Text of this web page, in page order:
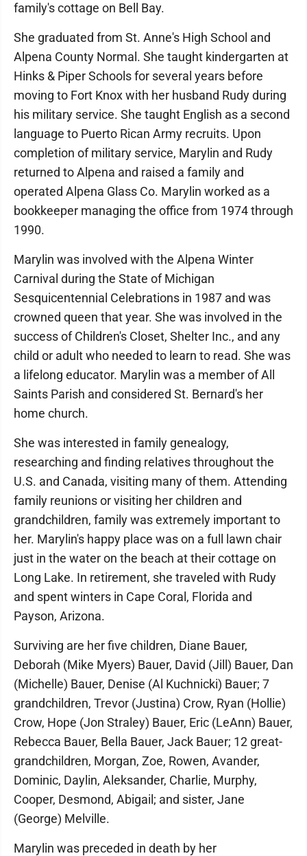
family's cottage on Bell Bay.
She graduated from St. Anne's High School and
Alpena County Normal. She taught kindergarten at
Hinks & Piper Schools for several years before
moving to Fort Knox with her husband Rudy during
his military service. She taught English as a second
language to Puerto Rican Army recruits. Upon
completion of military service, Marylin and Rudy
returned to Alpena and raised a family and
operated Alpena Glass Co. Marylin worked as a
bookkeeper managing the office from 1974 through
1990.
Marylin was involved with the Alpena Winter
Carnival during the State of Michigan
Sesquicentennial Celebrations in 1987 and was
crowned queen that year. She was involved in the
success of Children's Closet, Shelter Inc., and any
child or adult who needed to learn to read. She was
a lifelong educator. Marylin was a member of All
Saints Parish and considered St. Bernard's her
home church.
She was interested in family genealogy,
researching and finding relatives throughout the
U.S. and Canada, visiting many of them. Attending
family reunions or visiting her children and
grandchildren, family was extremely important to
her. Marylin's happy place was on a full lawn chair
just in the water on the beach at their cottage on
Long Lake. In retirement, she traveled with Rudy
and spent winters in Cape Coral, Florida and
Payson, Arizona.
Surviving are her five children, Diane Bauer,
Deborah (Mike Myers) Bauer, David (Jill) Bauer, Dan
(Michelle) Bauer, Denise (Al Kuchnicki) Bauer; 7
grandchildren, Trevor (Justina) Crow, Ryan (Hollie)
Crow, Hope (Jon Straley) Bauer, Eric (LeAnn) Bauer,
Rebecca Bauer, Bella Bauer, Jack Bauer; 12 great-
grandchildren, Morgan, Zoe, Rowen, Avander,
Dominic, Daylin, Aleksander, Charlie, Murphy,
Cooper, Desmond, Abigail; and sister, Jane
(George) Melville.
Marylin was preceded in death by her